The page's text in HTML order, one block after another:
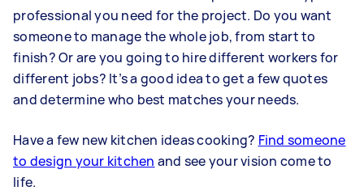
professional you need for the project. Do you want
someone to manage the whole job, from start to
finish? Or are you going to hire different workers for
different jobs? It’s a good idea to get a few quotes
and determine who best matches your needs.
Have a few new kitchen ideas cooking? Find someone
to design your kitchen and see your vision come to
life.